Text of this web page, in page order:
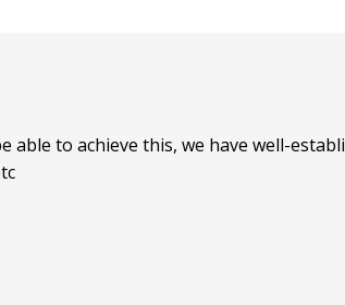
to achieve this, we have well-